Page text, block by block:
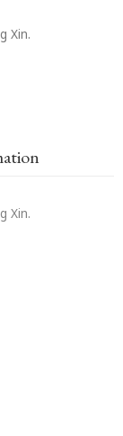
Xin.
Xin.